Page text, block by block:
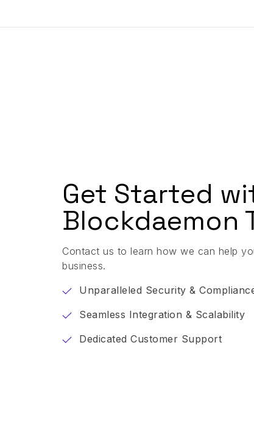
Get Started
Blockdaemon
Contact us to learn how we can help
business.
Unparalleled Security &
Seamless Integration & Scalability
Dedicated Customer Support